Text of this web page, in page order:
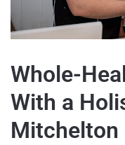
Whole-
With a
Mitchelton